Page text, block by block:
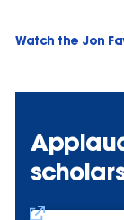
Watch the Jon